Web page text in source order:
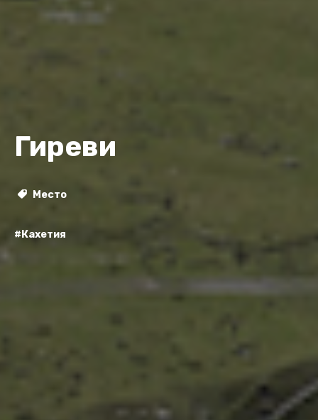
Гиреви
Место
#Кахетия